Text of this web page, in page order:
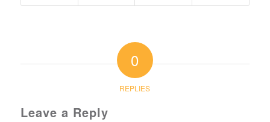
0
REPLIES
Leave a Reply